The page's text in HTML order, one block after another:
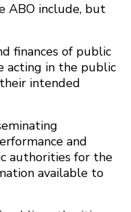
ABO include, but
finances of public
acting in the public
intended
and
authorities for the
available to